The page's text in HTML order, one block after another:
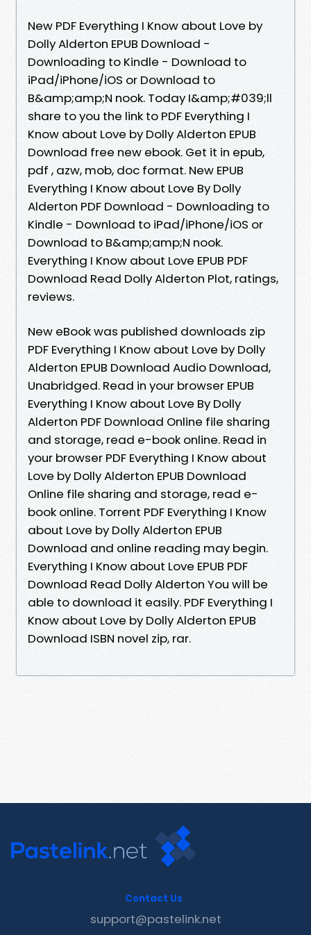
New PDF Everything I Know about Love by
Dolly Alderton EPUB Download -
Downloading to Kindle - Download to
iPad/iPhone/iOS or Download to
B&amp;amp;N nook. Today I&amp;#039;ll
share to you the link to PDF Everything I
Know about Love by Dolly Alderton EPUB
Download free new ebook. Get it in epub,
pdf , azw, mob, doc format. New EPUB
Everything I Know about Love By Dolly
Alderton PDF Download - Downloading to
Kindle - Download to iPad/iPhone/iOS or
Download to B&amp;amp;N nook.
Everything I Know about Love EPUB PDF
Download Read Dolly Alderton Plot, ratings,
reviews.
New eBook was published downloads zip
PDF Everything I Know about Love by Dolly
Alderton EPUB Download Audio Download,
Unabridged. Read in your browser EPUB
Everything I Know about Love By Dolly
Alderton PDF Download Online file sharing
and storage, read e-book online. Read in
your browser PDF Everything I Know about
Love by Dolly Alderton EPUB Download
Online file sharing and storage, read e-
book online. Torrent PDF Everything I Know
about Love by Dolly Alderton EPUB
Download and online reading may begin.
Everything I Know about Love EPUB PDF
Download Read Dolly Alderton You will be
able to download it easily. PDF Everything I
Know about Love by Dolly Alderton EPUB
Download ISBN novel zip, rar.
Contact Us
support@pastelink.net